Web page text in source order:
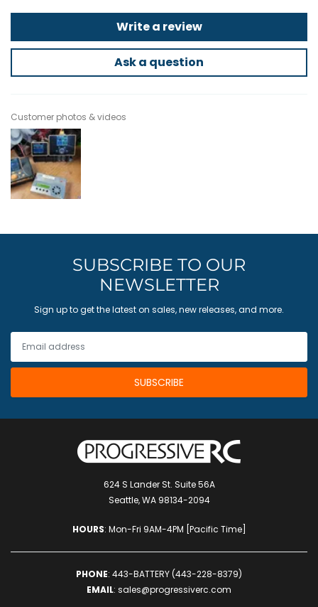
Write a review
Ask a question
Customer photos & videos
SUBSCRIBE TO OUR
NEWSLETTER
Sign up to get the latest on sales, new releases, and more.
624 S Lander St. Suite 56A
Seattle, WA 98134-2094
HOURS: Mon-Fri 9AM-4PM [Pacific Time]
PHONE: 443-BATTERY (443-228-8379)
EMAIL: sales@progressiverc.com